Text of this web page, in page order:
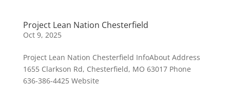
Project Lean Nation Chesterfield
Oct 9, 2025
Project Lean Nation Chesterfield InfoAbout Address
1655 Clarkson Rd, Chesterfield, MO 63017 Phone
636-386-4425 Website